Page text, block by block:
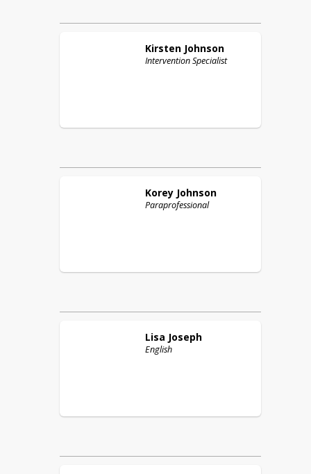
Kirsten Johnson
Intervention Specialist
Korey Johnson
Paraprofessional
Lisa Joseph
English